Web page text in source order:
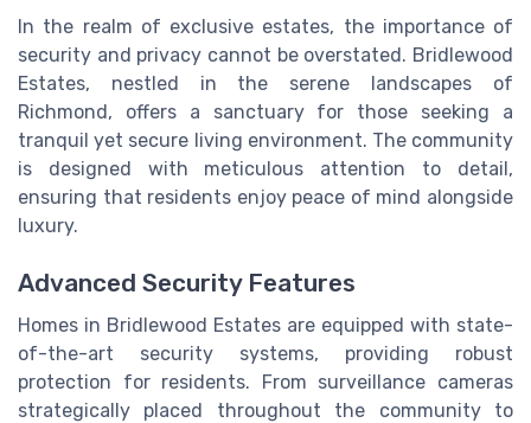
In the realm of exclusive estates, the importance of
security and privacy cannot be overstated. Bridlewood
Estates, nestled in the serene landscapes of
Richmond, offers a sanctuary for those seeking a
tranquil yet secure living environment. The community
is designed with meticulous attention to detail,
ensuring that residents enjoy peace of mind alongside
luxury.
Advanced Security Features
Homes in Bridlewood Estates are equipped with state-
of-the-art security systems, providing robust
protection for residents. From surveillance cameras
strategically placed throughout the community to